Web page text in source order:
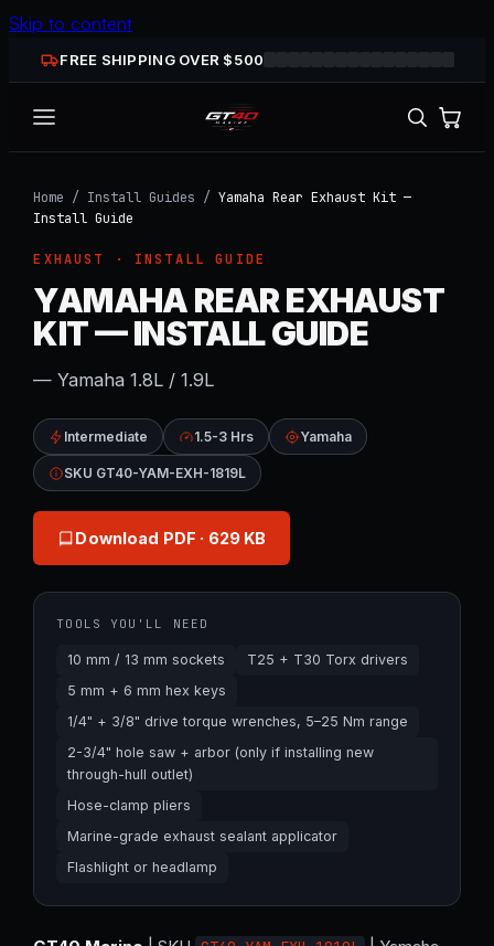
Skip to content
FREE SHIPPING OVER $500
Home / Install Guides /Yamaha Rear Exhaust Kit —
Install Guide
EXHAUST · INSTALL GUIDE
YAMAHA REAR EXHAUST
KIT — INSTALL GUIDE
— Yamaha 1.8L / 1.9L
Intermediate 1.5-3 Hrs Yamaha
SKU GT40-YAM-EXH-1819L
Download PDF · 629 KB
TOOLS YOU'LL NEED
10 mm / 13 mm sockets
T25 + T30 Torx drivers
5 mm + 6 mm hex keys
1/4" + 3/8" drive torque wrenches, 5–25 Nm range
2-3/4" hole saw + arbor (only if installing new
through-hull outlet)
Hose-clamp pliers
Marine-grade exhaust sealant applicator
Flashlight or headlamp